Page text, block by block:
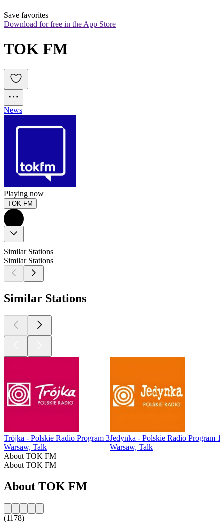
Save favorites
Download for free in the App Store
TOK FM
News
Playing now
TOK FM
Similar Stations
Similar Stations
Similar Stations
Trójka - Polskie Radio Program 3
Warsaw, Talk
Jedynka - Polskie Radio Program 1
Warsaw, Talk
About TOK FM
About TOK FM
About TOK FM
(1178)